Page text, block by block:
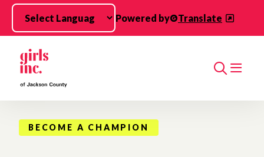
Skip to main content
Powered by
Translate
Search
BECOME A CHAMPION